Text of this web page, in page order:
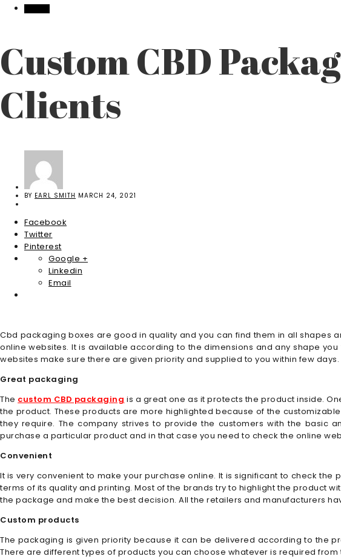
Custom CBD
Clients
BY EARL SMITH MARCH 24, 2021
Facebook
Twitter
Pinterest
Google +
Linkedin
Email
Cbd packaging boxes are good in quality and you can find them in all shapes
online websites. It is available according to the dimensions and any shape
websites make sure there are given priority and supplied to you within few days.
Great packaging
The custom CBD packaging is a great one as it protects the product inside.
the product. These products are more highlighted because of the
they require. The company strives to provide the customers with the basic
purchase a particular product and in that case you need to check the online
Convenient
It is very convenient to make your purchase online. It is significant to check the
terms of its quality and printing. Most of the brands try to highlight the product
the package and make the best decision. All the retailers and manufacturers
Custom products
The packaging is given priority because it can be delivered according to the
There are different types of products you can choose whatever is required